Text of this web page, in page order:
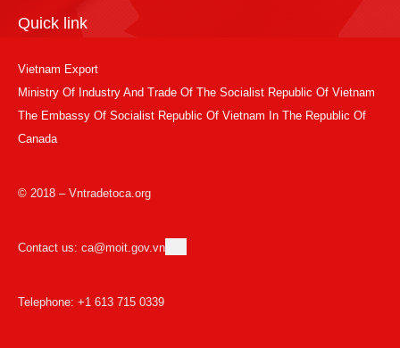
Quick link
Vietnam Export
Ministry Of Industry And Trade Of The Socialist Republic Of Vietnam
The Embassy Of Socialist Republic Of Vietnam In The Republic Of
Canada
© 2018 – Vntradetoca.org
Contact us: ca@moit.gov.vn
Telephone: +1 613 715 0339